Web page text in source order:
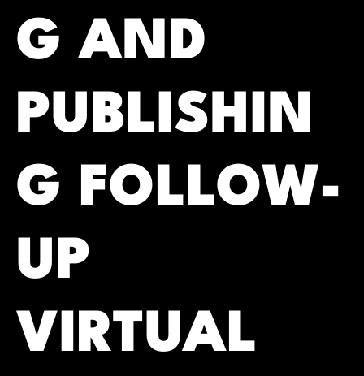
G AND
PUBLISHIN
G FOLLOW-
UP
VIRTUAL